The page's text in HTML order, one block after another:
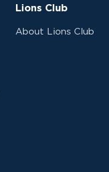
Lions Club
About Lions Club